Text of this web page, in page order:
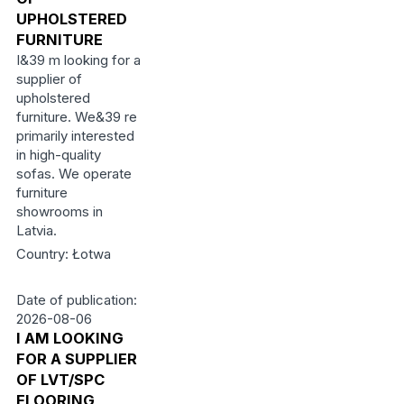
UPHOLSTERED
FURNITURE
I&39 m looking for a
supplier of
upholstered
furniture. We&39 re
primarily interested
in high-quality
sofas. We operate
furniture
showrooms in
Latvia.
Country: Łotwa
Date of publication:
2026-08-06
I AM LOOKING
FOR A SUPPLIER
OF LVT/SPC
FLOORING